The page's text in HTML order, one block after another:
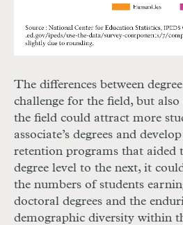
The differences between
challenge for the field, but
the field could attract more
associate’s degrees and
retention programs that aided
degree level to the next, it
the numbers of students
doctoral degrees and the
demographic diversity within